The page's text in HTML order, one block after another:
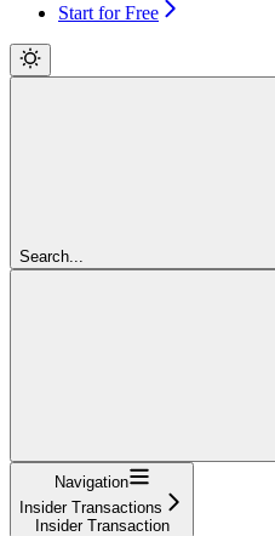
Start for Free
Search...
Navigation
Insider Transactions
Insider Transaction